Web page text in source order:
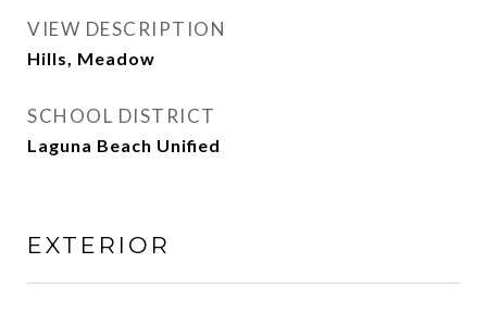
VIEW DESCRIPTION
Hills, Meadow
SCHOOL DISTRICT
Laguna Beach Unified
EXTERIOR